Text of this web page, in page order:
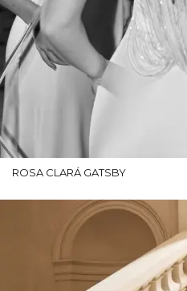
ROSA CLARÁ GATSBY